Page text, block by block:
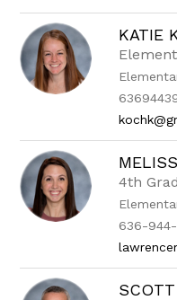
KATIE
4th
636-944-